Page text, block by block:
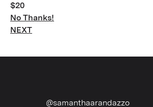
$20
No Thanks!
NEXT
@samanthaarandazzo